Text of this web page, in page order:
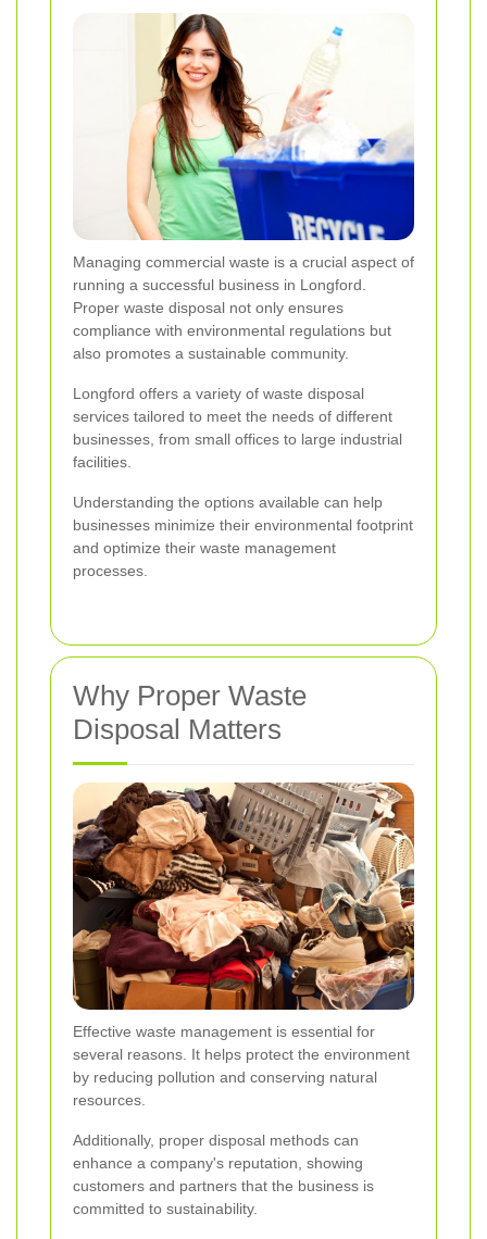
Managing commercial waste is a crucial aspect of
running a successful business in Longford.
Proper waste disposal not only ensures
compliance with environmental regulations but
also promotes a sustainable community.
Longford offers a variety of waste disposal
services tailored to meet the needs of different
businesses, from small offices to large industrial
facilities.
Understanding the options available can help
businesses minimize their environmental footprint
and optimize their waste management
processes.
Why Proper Waste
Disposal Matters
Effective waste management is essential for
several reasons. It helps protect the environment
by reducing pollution and conserving natural
resources.
Additionally, proper disposal methods can
enhance a company's reputation, showing
customers and partners that the business is
committed to sustainability.